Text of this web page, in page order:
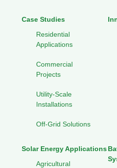
Case Studies
Residential
Applications
Commercial
Projects
Utility-Scale
Installations
Off-Grid Solutions
Solar Energy Applications
Agricultural